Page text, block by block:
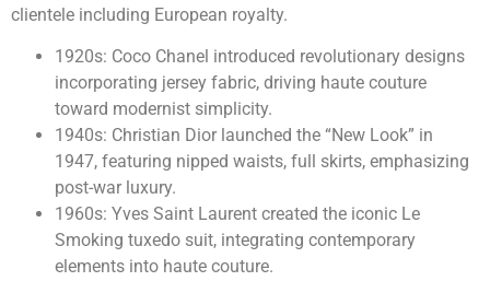
clientele including European royalty.
1920s: Coco Chanel introduced revolutionary designs
incorporating jersey fabric, driving haute couture
toward modernist simplicity.
1940s: Christian Dior launched the “New Look” in
1947, featuring nipped waists, full skirts, emphasizing
post-war luxury.
1960s: Yves Saint Laurent created the iconic Le
Smoking tuxedo suit, integrating contemporary
elements into haute couture.